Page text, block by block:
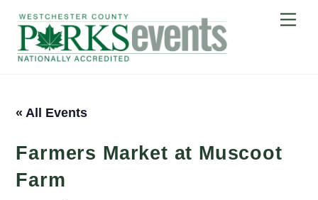
content
« All Events
Farmers Market at Muscoot
Farm